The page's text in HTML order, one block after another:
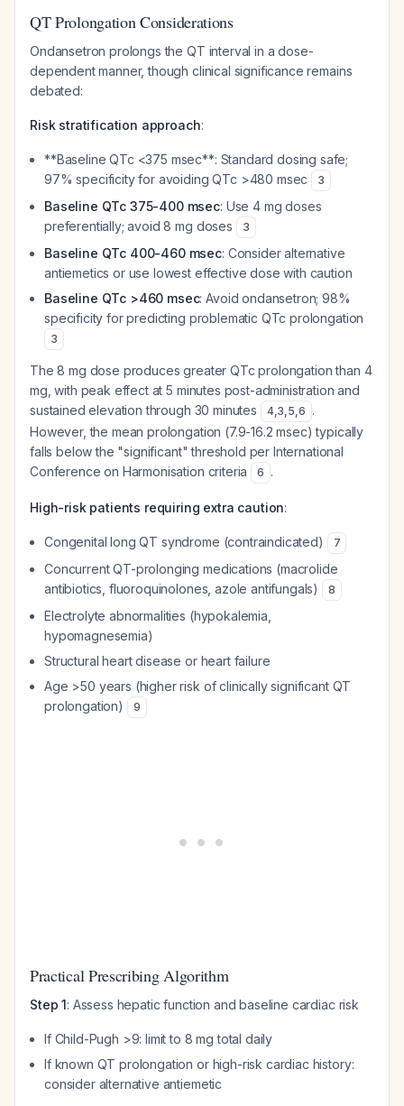
QT Prolongation Considerations
Ondansetron prolongs the QT interval in a dose-
dependent manner, though clinical significance remains
debated:
Risk stratification approach:
**Baseline QTc <375 msec**: Standard dosing safe;
97% specificity for avoiding QTc >480 msec
3
Baseline QTc 375-400 msec: Use 4 mg doses
preferentially; avoid 8 mg doses
3
Baseline QTc 400-460 msec: Consider alternative
antiemetics or use lowest effective dose with caution
Baseline QTc >460 msec: Avoid ondansetron; 98%
specificity for predicting problematic QTc prolongation
3
The 8 mg dose produces greater QTc prolongation than 4
mg, with peak effect at 5 minutes post-administration and
sustained elevation through 30 minutes
4,3,5,6 .
However, the mean prolongation (7.9-16.2 msec) typically
falls below the "significant" threshold per International
Conference on Harmonisation criteria
6 .
High-risk patients requiring extra caution:
Congenital long QT syndrome (contraindicated) 7
Concurrent QT-prolonging medications (macrolide
antibiotics, fluoroquinolones, azole antifungals)
8
Electrolyte abnormalities (hypokalemia,
hypomagnesemia)
Structural heart disease or heart failure
Age >50 years (higher risk of clinically significant QT
prolongation)
9
Practical Prescribing Algorithm
Step 1: Assess hepatic function and baseline cardiac risk
If Child-Pugh >9: limit to 8 mg total daily
If known QT prolongation or high-risk cardiac history:
consider alternative antiemetic